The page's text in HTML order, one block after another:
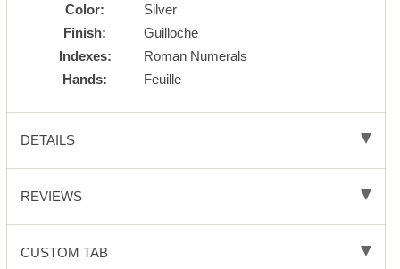
Color:
Silver
Finish:
Guilloche
Indexes:
Roman Numerals
Hands:
Feuille
DETAILS
REVIEWS
CUSTOM TAB